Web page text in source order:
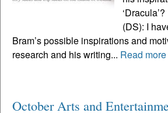
(DS): I
Bram’s possible inspirations and
research and his writing... Read more
October Arts and